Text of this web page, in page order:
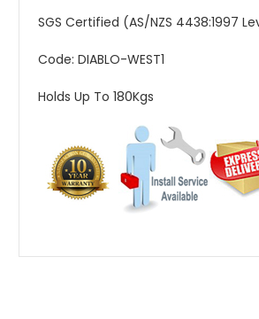
SGS Certified (AS/NZS 4438:1997
Code: DIABLO-WEST1
Holds Up To 180Kgs